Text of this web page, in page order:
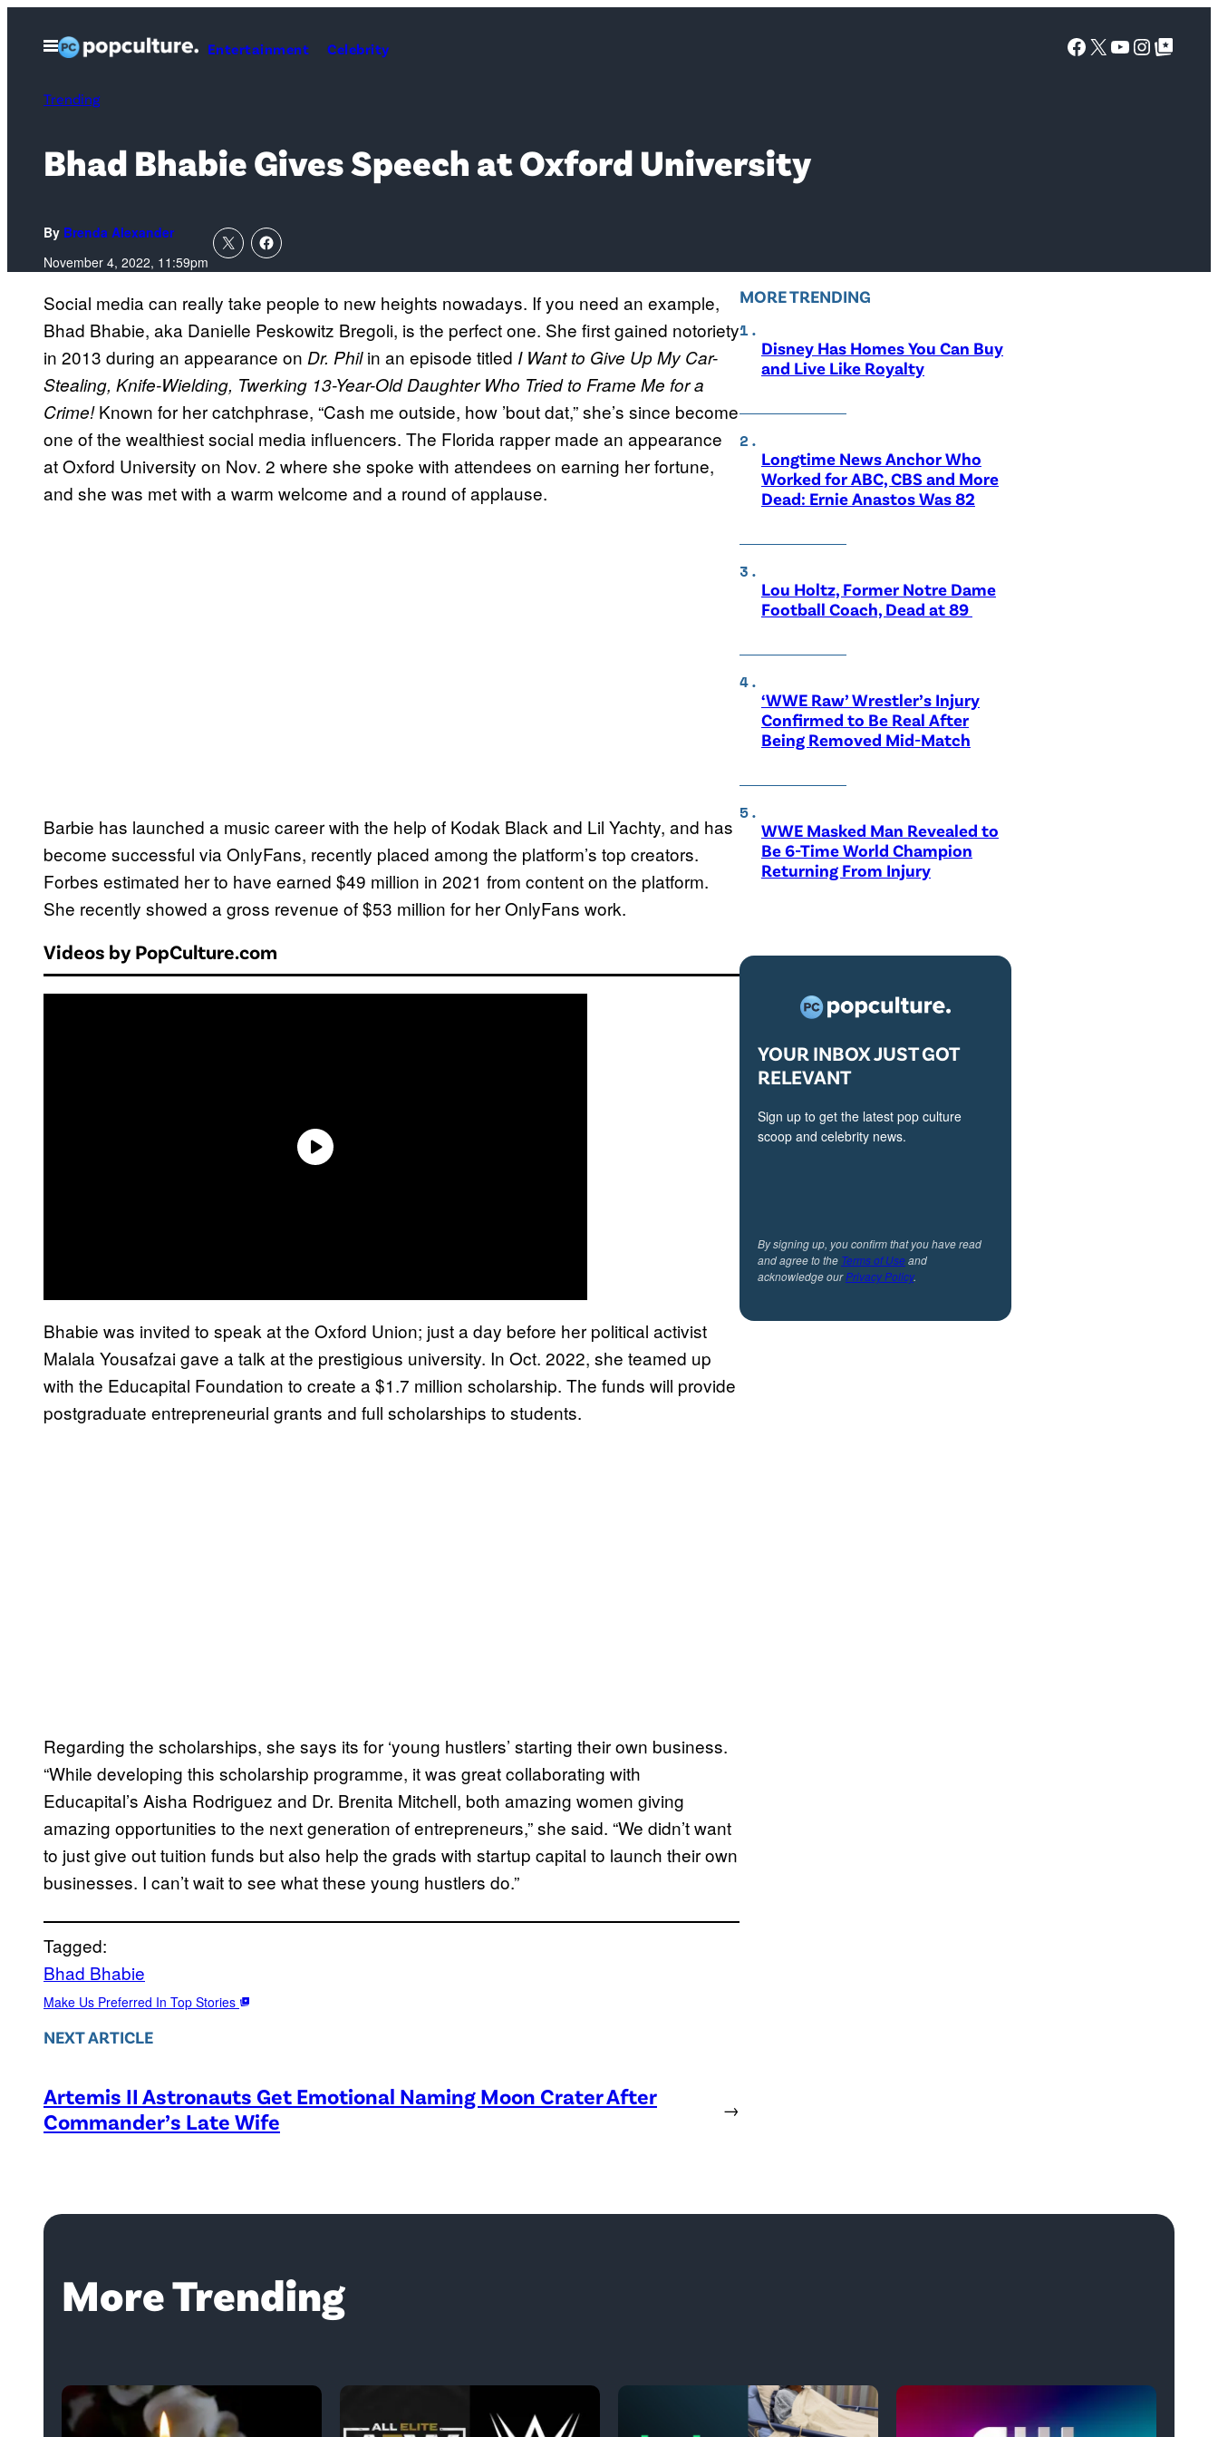
Open
Menu
Entertainment Celebrity Facebook
X YouTube
Google Top Posts
Trending
Bhad Bhabie Gives Speech at Oxford University
By Brenda Alexander
November 4, 2022, 11:59pm
Social media can really take people to new heights nowadays. If you need an example,
Bhad Bhabie, aka Danielle Peskowitz Bregoli, is the perfect one. She first gained notoriety
in 2013 during an appearance on Dr. Philin an episode titled I Want to Give Up My Car-
Stealing, Knife-Wielding, Twerking 13-Year-Old Daughter Who Tried to Frame Me for a
Crime!Known for her catchphrase, “Cash me outside, how ’bout dat,” she’s since become
one of the wealthiest social media influencers. The Florida rapper made an appearance
at Oxford University on Nov. 2 where she spoke with attendees on earning her fortune,
and she was met with a warm welcome and a round of applause.
Barbie has launched a music career with the help of Kodak Black and Lil Yachty, and has
become successful via OnlyFans, recently placed among the platform’s top creators.
Forbes estimated her to have earned $49 million in 2021 from content on the platform.
She recently showed a gross revenue of $53 million for her OnlyFans work.
Videos by PopCulture.com
Bhabie was invited to speak at the Oxford Union; just a day before her political activist
Malala Yousafzai gave a talk at the prestigious university. In Oct. 2022, she teamed up
with the Educapital Foundation to create a $1.7 million scholarship. The funds will provide
postgraduate entrepreneurial grants and full scholarships to students.
Regarding the scholarships, she says its for ‘young hustlers’ starting their own business.
“While developing this scholarship programme, it was great collaborating with
Educapital’s Aisha Rodriguez and Dr. Brenita Mitchell, both amazing women giving
amazing opportunities to the next generation of entrepreneurs,” she said. “We didn’t want
to just give out tuition funds but also help the grads with startup capital to launch their own
businesses. I can’t wait to see what these young hustlers do.”
Tagged:
Bhad Bhabie
Make Us Preferred In Top Stories
NEXT ARTICLE
Artemis II Astronauts Get Emotional Naming Moon Crater After
Commander’s Late Wife
→
MORE TRENDING
Disney Has Homes You Can Buy
and Live Like Royalty
Longtime News Anchor Who
Worked for ABC, CBS and More
Dead: Ernie Anastos Was 82
Lou Holtz, Former Notre Dame
Football Coach, Dead at 89
‘WWE Raw’ Wrestler’s Injury
Confirmed to Be Real After
Being Removed Mid-Match
WWE Masked Man Revealed to
Be 6-Time World Champion
Returning From Injury
YOUR INBOX JUST GOT
RELEVANT
Sign up to get the latest pop culture
scoop and celebrity news.
By signing up, you confirm that you have read
and agree to the Terms of Useand
acknowledge ourPrivacy Policy.
More Trending